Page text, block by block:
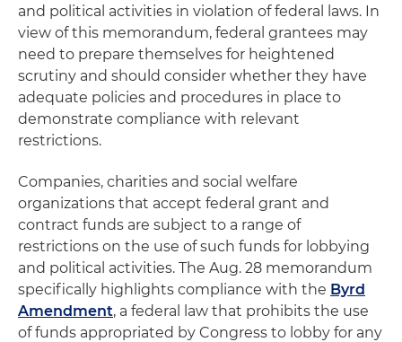
and political activities in violation of federal laws. In
view of this memorandum, federal grantees may
need to prepare themselves for heightened
scrutiny and should consider whether they have
adequate policies and procedures in place to
demonstrate compliance with relevant
restrictions.
Companies, charities and social welfare
organizations that accept federal grant and
contract funds are subject to a range of
restrictions on the use of such funds for lobbying
and political activities. The Aug. 28 memorandum
specifically highlights compliance with the Byrd
Amendment, a federal law that prohibits the use
of funds appropriated by Congress to lobby for any